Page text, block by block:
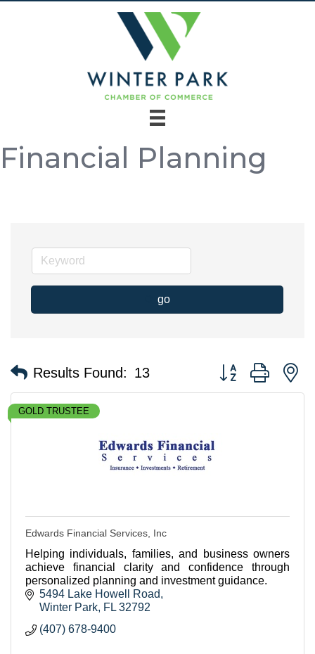
Financial Planning
go
Results Found: 13 Button group with
GOLD TRUSTEE
Edwards Financial Services, Inc
Helping individuals, families, and business owners
achieve financial clarity and confidence through
personalized planning and investment guidance.
5494 Lake Howell Road
Winter Park FL 32792
(407) 678-9400